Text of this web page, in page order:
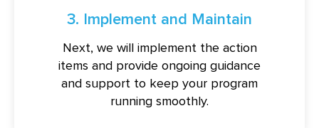
3. Implement and Maintain
Next, we will implement the action
items and provide ongoing guidance
and support to keep your program
running smoothly.